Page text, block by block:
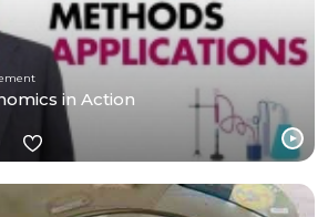
in Action